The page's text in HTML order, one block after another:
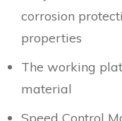
corrosion
properties
The working
material